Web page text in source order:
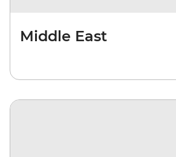
Middle East